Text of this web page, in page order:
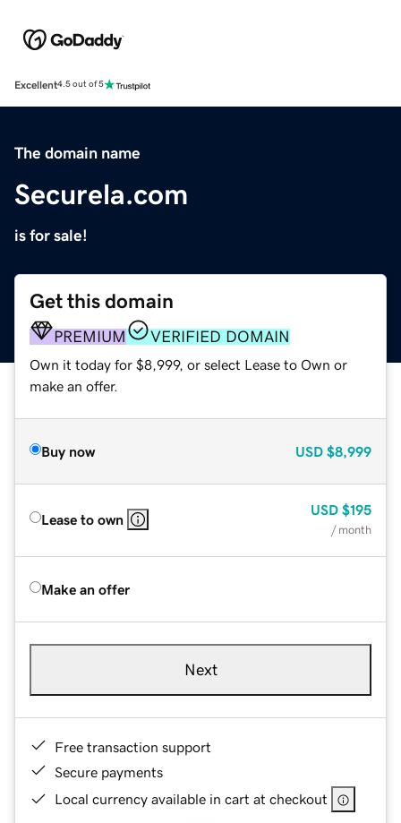
Excellent4.5 out of 5
The domain name
Securela.com
is for sale!
Get this domain
PREMIUM VERIFIED DOMAIN
Own it today for $8,999, or select Lease to Own or
make an offer.
Buy now USD $8,999
Lease to own
USD $195
/ month
Make an offer
Next
Free transaction support
Secure payments
Local currency available in cart at checkout